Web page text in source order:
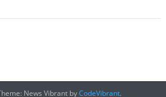
News Vibrant byCodeVibrant.